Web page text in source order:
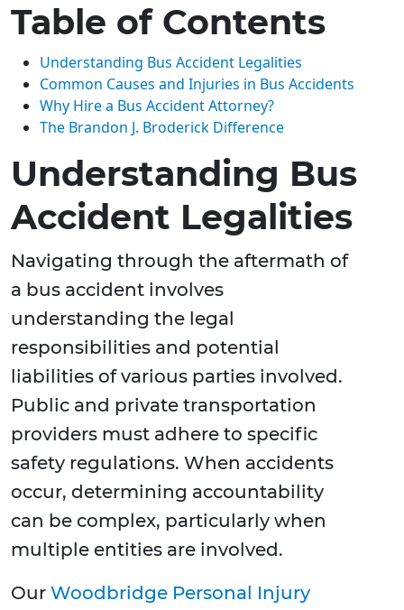
Table of Contents
Understanding Bus Accident Legalities
Common Causes and Injuries in Bus Accidents
Why Hire a Bus Accident Attorney?
The Brandon J. Broderick Difference
Understanding Bus
Accident Legalities
Navigating through the aftermath of
a bus accident involves
understanding the legal
responsibilities and potential
liabilities of various parties involved.
Public and private transportation
providers must adhere to specific
safety regulations. When accidents
occur, determining accountability
can be complex, particularly when
multiple entities are involved.
Our Woodbridge Personal Injury